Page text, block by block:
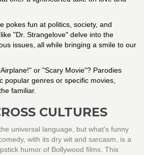
pokes fun at politics, society, and
"Dr. Strangelove" delve into the
issues, all while bringing a smile to our
or "Scary Movie"? Parodies
popular genres or specific movies,
familiar.
CULTURES
universal language, but what’s funny
with its dry wit and sarcasm, is a
humor of Bollywood films. This